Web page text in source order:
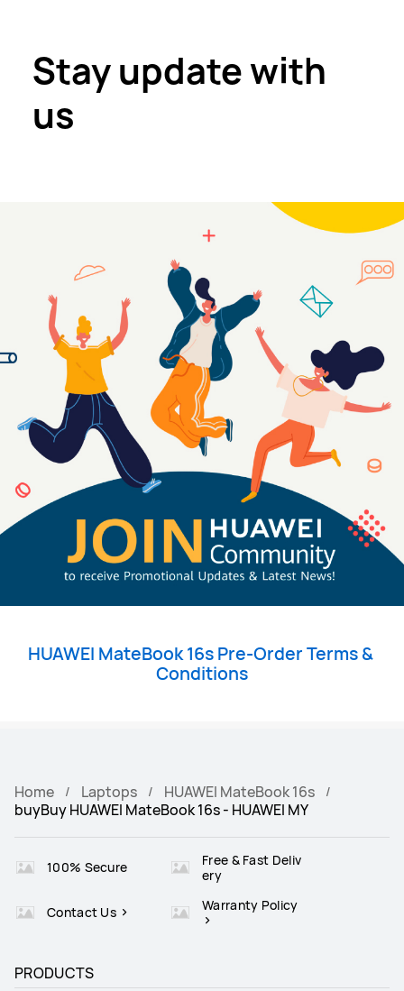
Stay update with
us
HUAWEI MateBook 16s Pre-Order Terms &
Conditions
Home Laptops
HUAWEI MateBook 16s
buyBuy HUAWEI MateBook 16s - HUAWEI MY
100% Secure
Free & Fast Deliv
ery
Contact Us Warranty Policy
PRODUCTS